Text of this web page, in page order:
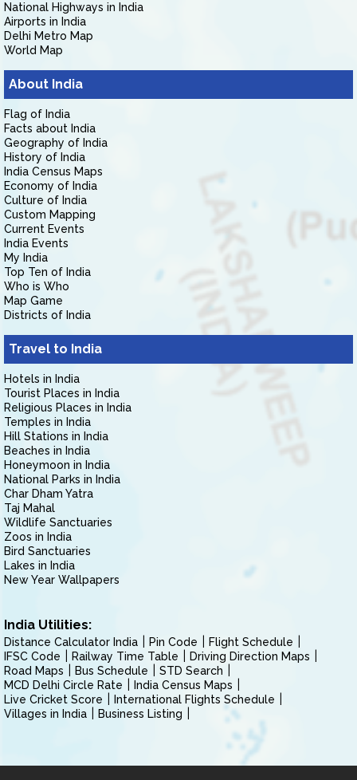
National Highways in India
Airports in India
Delhi Metro Map
World Map
About India
Flag of India
Facts about India
Geography of India
History of India
India Census Maps
Economy of India
Culture of India
Custom Mapping
Current Events
India Events
My India
Top Ten of India
Who is Who
Map Game
Districts of India
Travel to India
Hotels in India
Tourist Places in India
Religious Places in India
Temples in India
Hill Stations in India
Beaches in India
Honeymoon in India
National Parks in India
Char Dham Yatra
Taj Mahal
Wildlife Sanctuaries
Zoos in India
Bird Sanctuaries
Lakes in India
New Year Wallpapers
India Utilities:
Distance Calculator India Pin Code
Flight Schedule
IFSC Code
Railway Time Table
Driving Direction Maps
Road Maps
Bus Schedule
STD Search
MCD Delhi Circle Rate
India Census Maps
Live Cricket Score
International Flights Schedule
Villages in India
Business Listing